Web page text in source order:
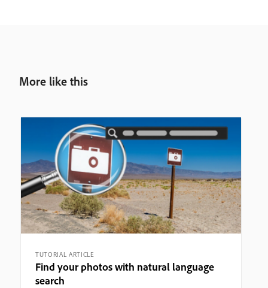
More like this
TUTORIAL ARTICLE
Find your photos with natural language
search